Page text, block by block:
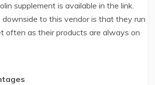
supplement is available in the link.
downside to this vendor is that they run
often as their products are always on